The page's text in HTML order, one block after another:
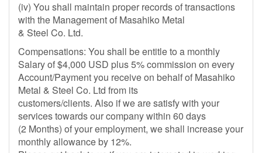
(iv) You shall maintain proper records of transactions
with the Management of Masahiko Metal
& Steel Co. Ltd.
Compensations: You shall be entitle to a monthly
Salary of $4,000 USD plus 5% commission on every
Account/Payment you receive on behalf of Masahiko
Metal & Steel Co. Ltd from its
customers/clients. Also if we are satisfy with your
services towards our company within 60 days
(2 Months) of your employment, we shall increase your
monthly allowance by 12%.